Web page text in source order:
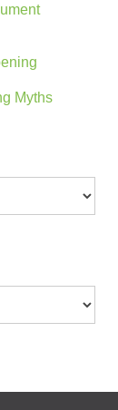
Myths